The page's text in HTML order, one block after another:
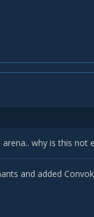
why is this not
and added